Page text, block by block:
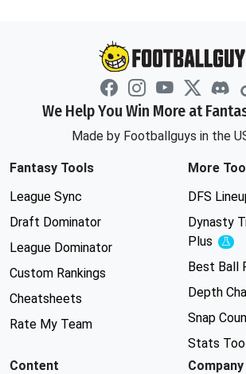
We Help You Win More at
Made by Footballguys in the
Fantasy Tools
League Sync
Draft Dominator
League Dominator
Custom Rankings
Cheatsheets
Rate My Team
More
DFS
Dynasty
Plus
Best Ball
Depth
Snap
Stats
Content
Company